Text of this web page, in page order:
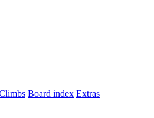
Board index Extras